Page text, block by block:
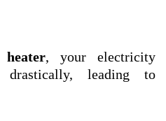
, your electricity
drastically, leading to